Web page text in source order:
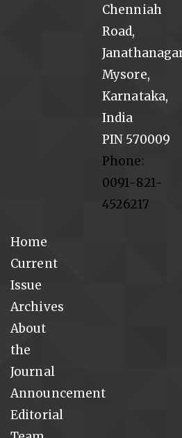
Chenniah
Road,
Mysore,
Karnataka,
India
PIN 570009
Phone:
0091-821-
4526217
Home
Current
Issue
Archives
About
the
Journal
Announcement
Editorial